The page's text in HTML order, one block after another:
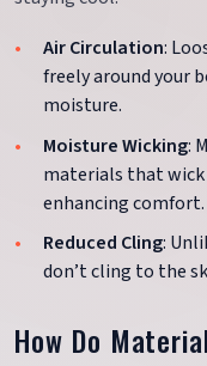
Air Circulation:
freely around your
moisture.
Moisture Wicking:
materials that
enhancing comfort.
Reduced Cling:
don’t cling to the
How Do